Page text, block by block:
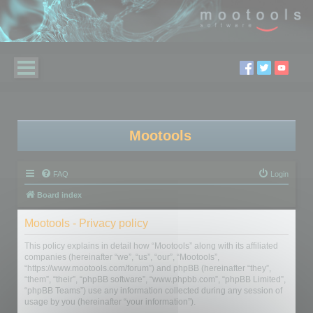
Mootools
FAQ Login
Board index
Mootools - Privacy policy
This policy explains in detail how “Mootools” along with its affiliated
companies (hereinafter “we”, “us”, “our”, “Mootools”,
“https://www.mootools.com/forum”) and phpBB (hereinafter “they”,
“them”, “their”, “phpBB software”, “www.phpbb.com”, “phpBB Limited”,
“phpBB Teams”) use any information collected during any session of
usage by you (hereinafter “your information”).